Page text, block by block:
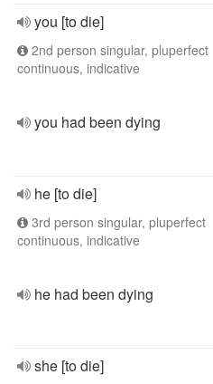
you [to die]
2nd person singular, pluperfect
continuous, indicative
you had been dying
he [to die]
3rd person singular, pluperfect
continuous, indicative
he had been dying
she [to die]